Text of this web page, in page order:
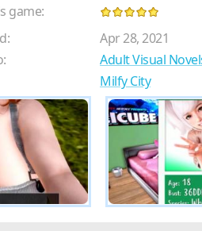
game:
Apr 28, 2021
Adult Visual
Milfy City